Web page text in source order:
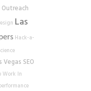
Las
Hack-a-
Vegas SEO
Work In